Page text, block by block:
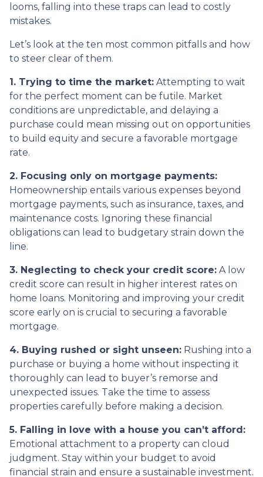
looms, falling into these traps can lead to costly
mistakes.
Let’s look at the ten most common pitfalls and how
to steer clear of them.
1. Trying to time the market: Attempting to wait
for the perfect moment can be futile. Market
conditions are unpredictable, and delaying a
purchase could mean missing out on opportunities
to build equity and secure a favorable mortgage
rate.
2. Focusing only on mortgage payments:
Homeownership entails various expenses beyond
mortgage payments, such as insurance, taxes, and
maintenance costs. Ignoring these financial
obligations can lead to budgetary strain down the
line.
3. Neglecting to check your credit score: A low
credit score can result in higher interest rates on
home loans. Monitoring and improving your credit
score early on is crucial to securing a favorable
mortgage.
4. Buying rushed or sight unseen: Rushing into a
purchase or buying a home without inspecting it
thoroughly can lead to buyer’s remorse and
unexpected issues. Take the time to assess
properties carefully before making a decision.
5. Falling in love with a house you can’t afford:
Emotional attachment to a property can cloud
judgment. Stay within your budget to avoid
financial strain and ensure a sustainable investment.